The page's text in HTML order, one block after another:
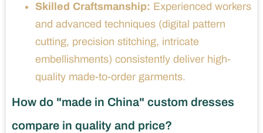
Skilled Craftsmanship: Experienced workers
and advanced techniques (digital pattern
cutting, precision stitching, intricate
embellishments) consistently deliver high-
quality made-to-order garments.
How do "made in China" custom dresses
compare in quality and price?